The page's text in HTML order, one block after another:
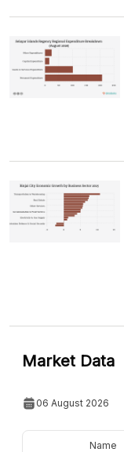
Market Data
06 August 2026
Name